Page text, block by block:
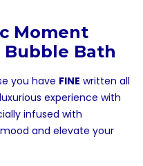
Moment
Bath
you have FINE written all
experience with
infused with
and elevate your